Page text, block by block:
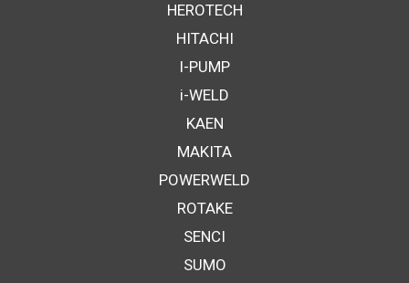
HEROTECH
HITACHI
I-PUMP
i-WELD
KAEN
MAKITA
POWERWELD
ROTAKE
SENCI
SUMO